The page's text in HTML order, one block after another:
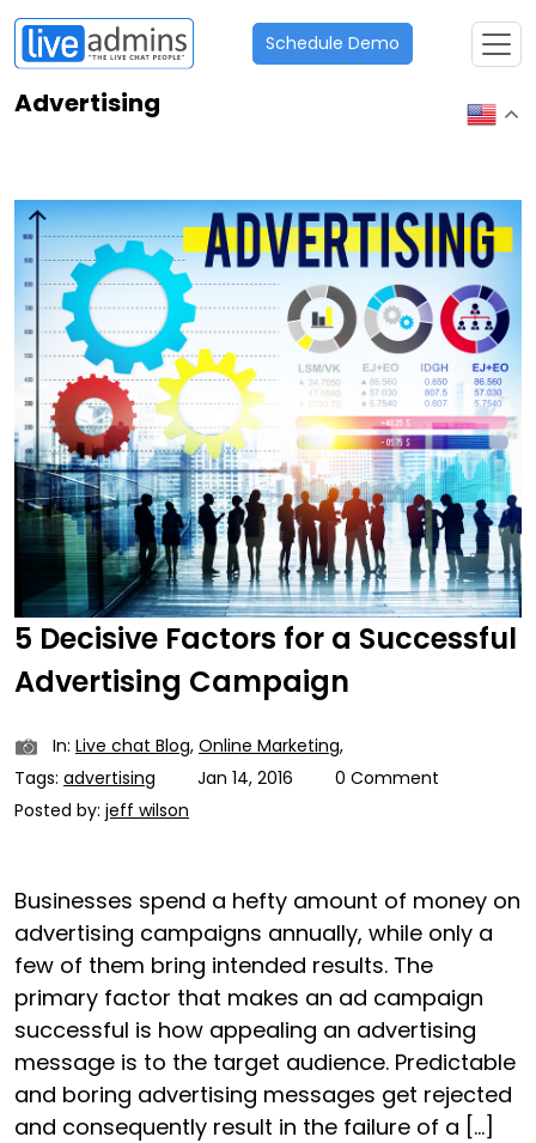
Schedule Demo
Advertising
5 Decisive Factors for a Successful
Advertising Campaign
In: Live chat Blog, Online Marketing,
Tags: advertising Jan 14, 2016
0 Comment
Posted by: jeff wilson
Businesses spend a hefty amount of money on
advertising campaigns annually, while only a
few of them bring intended results. The
primary factor that makes an ad campaign
successful is how appealing an advertising
message is to the target audience. Predictable
and boring advertising messages get rejected
and consequently result in the failure of a […]